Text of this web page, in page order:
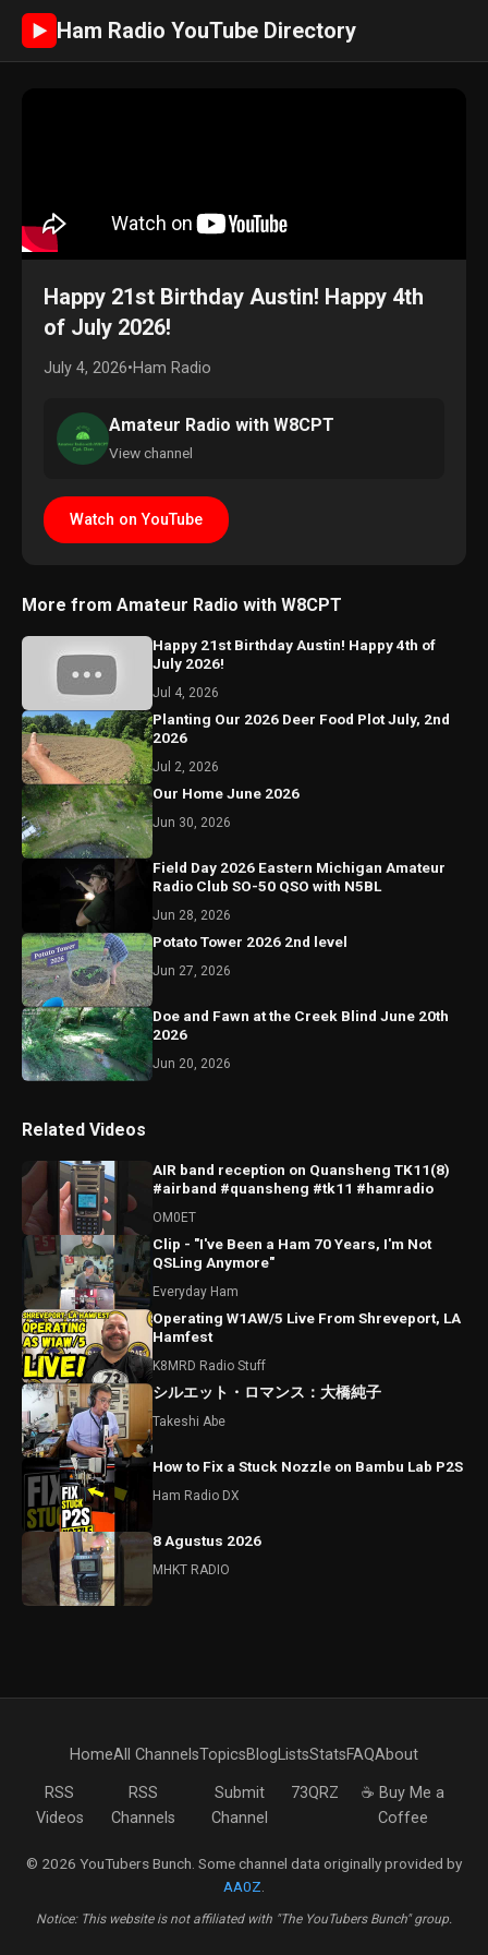
► Ham Radio YouTube Directory
Happy 21st Birthday Austin! Happy 4th
of July 2026!
July 4, 2026•Ham Radio
Amateur Radio with W8CPT
View channel
Watch on YouTube
More from Amateur Radio with W8CPT
Happy 21st Birthday Austin! Happy 4th of
July 2026!
Jul 4, 2026
Planting Our 2026 Deer Food Plot July, 2nd
2026
Jul 2, 2026
Our Home June 2026
Jun 30, 2026
Field Day 2026 Eastern Michigan Amateur
Radio Club SO-50 QSO with N5BL
Jun 28, 2026
Potato Tower 2026 2nd level
Jun 27, 2026
Doe and Fawn at the Creek Blind June 20th
2026
Jun 20, 2026
Related Videos
AIR band reception on Quansheng TK11(8)
#airband #quansheng #tk11 #hamradio
OM0ET
Clip - "I've Been a Ham 70 Years, I'm Not
QSLing Anymore"
Everyday Ham
Operating W1AW/5 Live From Shreveport, LA
Hamfest
K8MRD Radio Stuff
シルエット・ロマンス：大橋純子
Takeshi Abe
How to Fix a Stuck Nozzle on Bambu Lab P2S
Ham Radio DX
8 Agustus 2026
MHKT RADIO
HomeAll ChannelsTopicsBlogListsStatsFAQAbout
RSS
Videos
RSS
Channels
Submit
Channel
73QRZ
☕ Buy Me a
Coffee
© 2026 YouTubers Bunch. Some channel data originally provided by
AA0Z
Notice: This website is not affiliated with "The YouTubers Bunch" group.